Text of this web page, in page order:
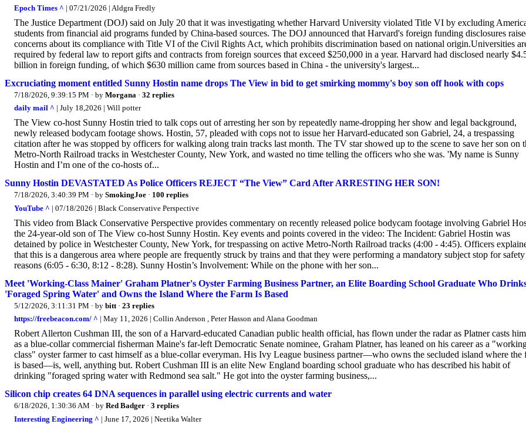
Epoch Times ^ | 07/21/2026 | Aldgra Fredly
The Justice Department (DOJ) said on July 20 that it was investigating whether Harvard University violated Title VI by excluding
students from financial aid programs funded by China-based sources. The DOJ announced that Harvard's foreign funding disclosures
concerns about its compliance with Title VI of the Civil Rights Act, which prohibits discrimination based on national origin.Universities
required by federal law to report gifts and contracts from foreign sources that exceed $250,000 in a year. Harvard had disclosed nearly
billion in foreign funding, of which $630 million came from sources based in China - the university's largest...
Excruciating moment entitled Sunny Hostin name drops The View in bid to get smirking mommy's boy son off hook with cops
7/18/2026, 9:39:15 PM · by Morgana · 32 replies
daily mail ^ | July 18,2026 | Will potter
The View co-host Sunny Hostin tried to talk cops out of arresting her son by repeatedly name-dropping her show and legal background,
newly released bodycam footage shows. Hostin, 57, pleaded with cops not to issue her Harvard-educated son Gabriel, 24, a trespassing
citation after he was stopped by officers for walking along train tracks last month. The TV star showed up to the scene to save her son on
Metro-North Railroad tracks in Westchester County, New York, and wasted no time telling the officers who she was. 'My name is Sunny
Hostin and I’m one of the co-hosts of...
Sunny Hostin DEVASTATED As Police Officers REJECT “The View” Card After ARRESTING HER SON!
7/18/2026, 3:40:39 PM · by SmokingJoe · 100 replies
YouTube ^ | 07/18/2026 | Black Conservative Perspective
This video from Black Conservative Perspective provides commentary on recently released police bodycam footage involving Gabriel
the 24-year-old son of The View co-host Sunny Hostin. Key events and points covered in the video: The Incident: Gabriel Hostin was
detained by police in Westchester County, New York, for trespassing on active Metro-North Railroad tracks (4:00 - 4:45). Officers
that this is a dangerous area where people are frequently struck by trains and that they were performing a mandatory subject stop for safety
reasons (6:05 - 6:30, 8:12 - 8:28). Sunny Hostin’s Involvement: While on the phone with her son...
Meet 'Working-Class Mainer' Graham Platner's Oyster Farming Business Partner, an Elite Boarding School Graduate Who
'Foraged Spring Water' and Owns the Island Where the Farm Is Based
5/12/2026, 3:11:31 PM · by bitt · 23 replies
https://freebeacon.com/ ^ | May 11, 2026 | Collin Anderson , Peter Hasson and Alana Goodman
Robert Allerton Cushman III, the son of a Harvard-educated Canadian public health official, has flown under the radar as Platner casts
as a blue-collar commercial fisherman Maine's far-left Democratic Senate nominee, Graham Platner, has leaned on his career as a
class" oyster farmer to cast himself as a blue-collar everyman. His Ivy League business partner—who owns the secluded island where the
is based—is, well, anything but. Robert Cushman III is an elite New England boarding school graduate who has described his habit of
drinking "foraged spring water with Redmond sea salt." He got into the oyster farming business,...
Silicon chip creates 64 DNA sequences in parallel using electric currents and water
6/18/2026, 1:30:36 AM · by Red Badger · 3 replies
Interesting Engineering ^ | June 17, 2026 | Neetika Walter